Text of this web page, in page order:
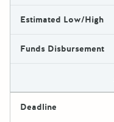
Estimated Low/High
Funds Disbursement
Deadline